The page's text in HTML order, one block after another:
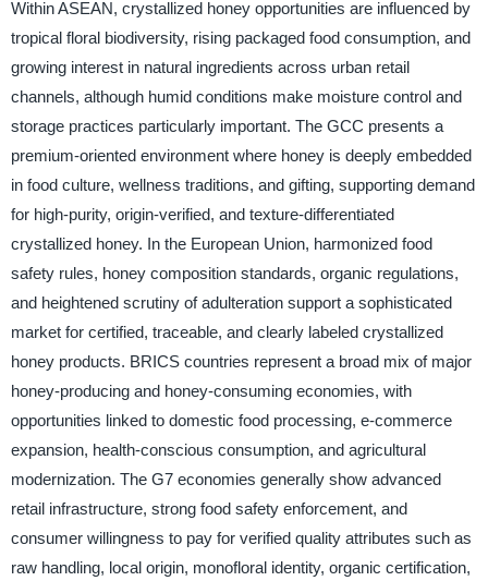
Within ASEAN, crystallized honey opportunities are influenced by
tropical floral biodiversity, rising packaged food consumption, and
growing interest in natural ingredients across urban retail
channels, although humid conditions make moisture control and
storage practices particularly important. The GCC presents a
premium-oriented environment where honey is deeply embedded
in food culture, wellness traditions, and gifting, supporting demand
for high-purity, origin-verified, and texture-differentiated
crystallized honey. In the European Union, harmonized food
safety rules, honey composition standards, organic regulations,
and heightened scrutiny of adulteration support a sophisticated
market for certified, traceable, and clearly labeled crystallized
honey products. BRICS countries represent a broad mix of major
honey-producing and honey-consuming economies, with
opportunities linked to domestic food processing, e-commerce
expansion, health-conscious consumption, and agricultural
modernization. The G7 economies generally show advanced
retail infrastructure, strong food safety enforcement, and
consumer willingness to pay for verified quality attributes such as
raw handling, local origin, monofloral identity, organic certification,